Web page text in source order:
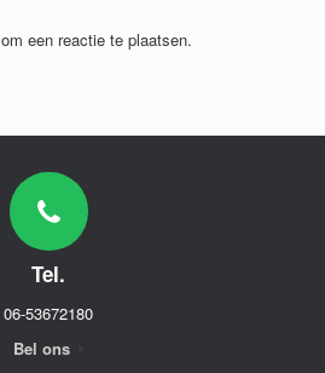
om een reactie te plaatsen.
Tel.
06-53672180
Bel ons